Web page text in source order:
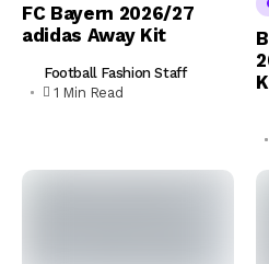
FC Bayern 2026/27
adidas Away Kit
Football Fashion Staff
1 Min Read